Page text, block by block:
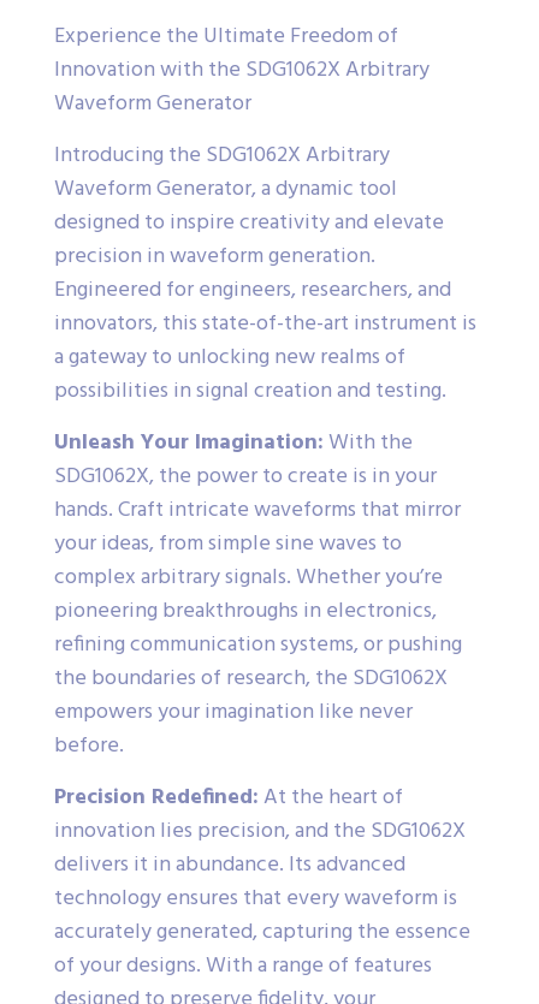
Experience the Ultimate Freedom of
Innovation with the SDG1062X Arbitrary
Waveform Generator
Introducing the SDG1062X Arbitrary
Waveform Generator, a dynamic tool
designed to inspire creativity and elevate
precision in waveform generation.
Engineered for engineers, researchers, and
innovators, this state-of-the-art instrument is
a gateway to unlocking new realms of
possibilities in signal creation and testing.
Unleash Your Imagination:With the
SDG1062X, the power to create is in your
hands. Craft intricate waveforms that mirror
your ideas, from simple sine waves to
complex arbitrary signals. Whether you’re
pioneering breakthroughs in electronics,
refining communication systems, or pushing
the boundaries of research, the SDG1062X
empowers your imagination like never
before.
Precision Redefined:At the heart of
innovation lies precision, and the SDG1062X
delivers it in abundance. Its advanced
technology ensures that every waveform is
accurately generated, capturing the essence
of your designs. With a range of features